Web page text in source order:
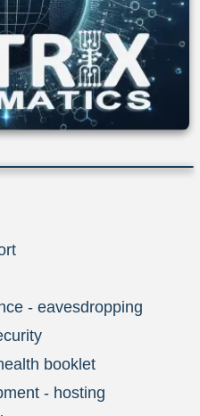
- eavesdropping
booklet
- hosting